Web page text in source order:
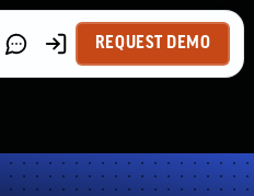
REQUEST DEMO